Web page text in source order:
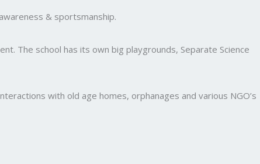
& sportsmanship.
The school has its own big playgrounds, Separate Science
with old age homes, orphanages and various NGO’s